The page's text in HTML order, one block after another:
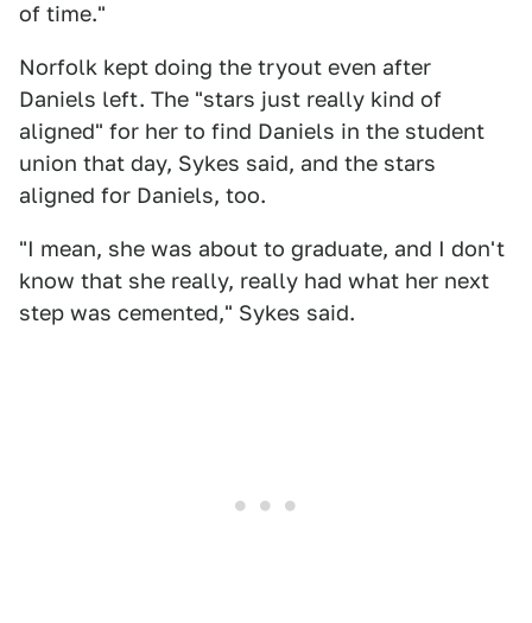
of time."
Norfolk kept doing the tryout even after
Daniels left. The "stars just really kind of
aligned" for her to find Daniels in the student
union that day, Sykes said, and the stars
aligned for Daniels, too.
"I mean, she was about to graduate, and I don't
know that she really, really had what her next
step was cemented," Sykes said.